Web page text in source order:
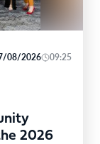
08/2026 09:25
2026